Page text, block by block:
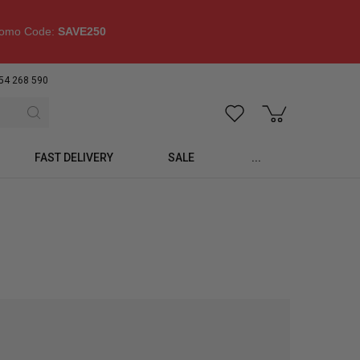
Code: SAVE250
268 590
FAST DELIVERY SALE ...